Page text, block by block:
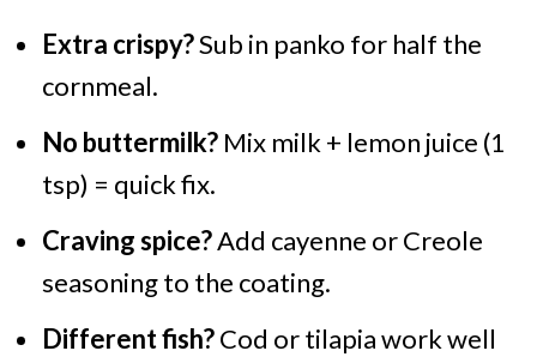
Extra crispy?Sub in panko for half the
cornmeal.
No buttermilk?Mix milk + lemon juice (1
tsp) = quick fix.
Craving spice?Add cayenne or Creole
seasoning to the coating.
Different fish?Cod or tilapia work well